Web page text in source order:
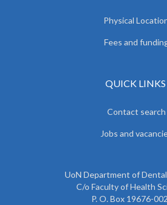
Physical
Fees and
QUICK LINKS
Contact search
Jobs and
UoN Department of
C/o Faculty of Health
P. O. Box 19676-